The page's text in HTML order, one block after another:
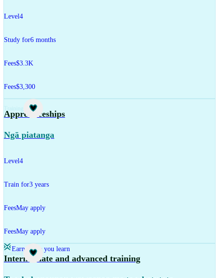
Level4
Study for6 months
Fees$3.3K
Fees$3,300
Training
Apprenticeships
Ngā piatanga
Level4
Train for3 years
FeesMay apply
FeesMay apply
Earn while you learn
Training
Intermediate and advanced training